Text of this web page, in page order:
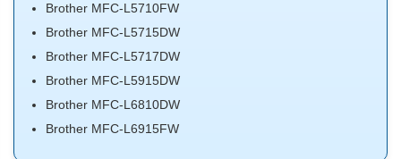
Brother MFC-L5710FW
Brother MFC-L5715DW
Brother MFC-L5717DW
Brother MFC-L5915DW
Brother MFC-L6810DW
Brother MFC-L6915FW